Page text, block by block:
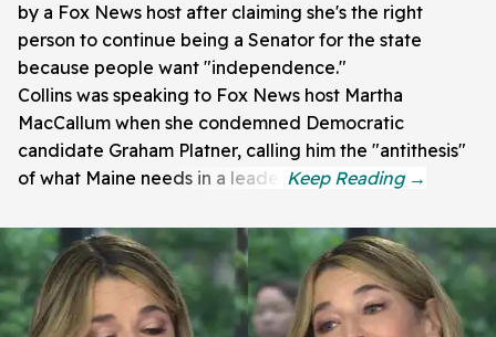
by a Fox News host after claiming she's the right
person to continue being a Senator for the state
because people want "independence."
Collins was speaking to Fox News host Martha
MacCallum when she condemned Democratic
candidate Graham Platner, calling him the "antithesis"
of what Maine needs in a leader.